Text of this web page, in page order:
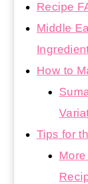
Recipe
Middle
How to
Tips for